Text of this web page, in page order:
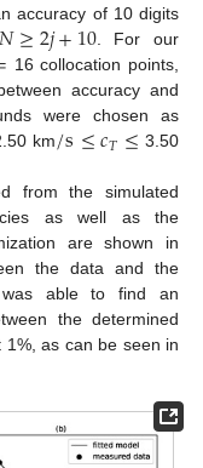
accuracy of 10 digits
𝑁≥2𝑗+10. For our
16 collocation points,
accuracy and
were chosen as
km/s≤𝑐𝑇≤ 3.50
from the simulated
as well as the
are shown in
the data and the
was able to find an
the determined
as can be seen in